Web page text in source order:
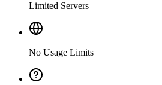
Limited Servers
No Usage Limits